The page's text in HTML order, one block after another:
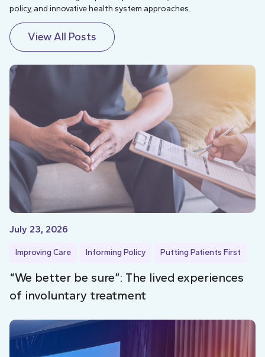
policy, and innovative health system approaches.
View All Posts
July 23, 2026
Improving Care Informing Policy Putting Patients First
“We better be sure”: The lived experiences
of involuntary treatment